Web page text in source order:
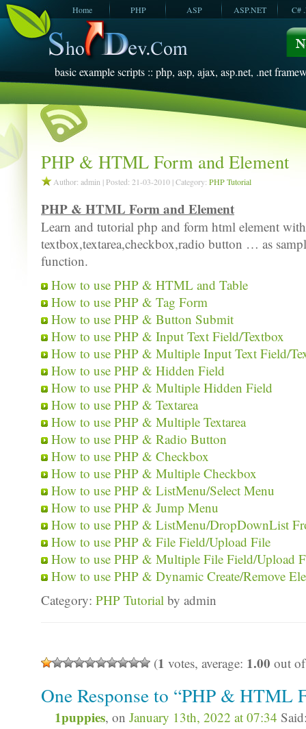
Home PHP ASP ASP.NET
C#
JavaScript
basic example scripts :: php, asp, ajax, asp.net, .net
PHP & HTML Form and Element
Author: admin | Posted: 21-03-2010 | Category: PHP Tutorial
PHP & HTML Form and Element
Learn and tutorial php and form html element
textbox,textarea,checkbox,radio button … as
function.
How to use PHP & HTML and Table
How to use PHP & Tag Form
How to use PHP & Button Submit
How to use PHP & Input Text Field/Textbox
How to use PHP & Multiple Input Text Field/
How to use PHP & Hidden Field
How to use PHP & Multiple Hidden Field
How to use PHP & Textarea
How to use PHP & Multiple Textarea
How to use PHP & Radio Button
How to use PHP & Checkbox
How to use PHP & Multiple Checkbox
How to use PHP & ListMenu/Select Menu
How to use PHP & Jump Menu
How to use PHP & ListMenu/DropDownList
How to use PHP & File Field/Upload File
How to use PHP & Multiple File Field/Upload
How to use PHP & Dynamic Create/Remove
Category: PHP Tutorial by admin
(1 votes, average: 1.00 out
One Response to “PHP & HTML
1puppies, on January 13th, 2022 at 07:34